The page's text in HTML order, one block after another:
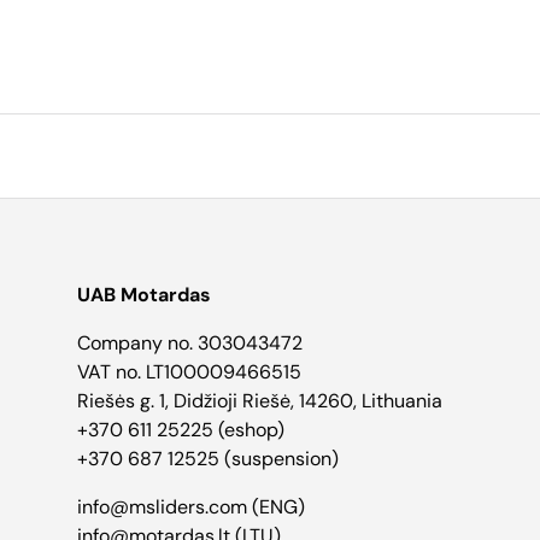
UAB Motardas
Company no. 303043472
VAT no. LT100009466515
Riešės g. 1, Didžioji Riešė, 14260, Lithuania
+370 611 25225 (eshop)
+370 687 12525 (suspension)
info@msliders.com (ENG)